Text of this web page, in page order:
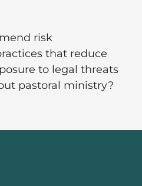
risk
that reduce
to legal threats
pastoral ministry?